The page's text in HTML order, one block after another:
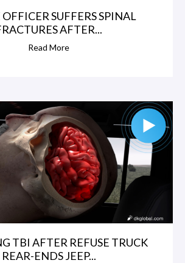
SUFFERS SPINAL
AFTER...
Read More
TBI AFTER REFUSE TRUCK
REAR-ENDS JEEP...